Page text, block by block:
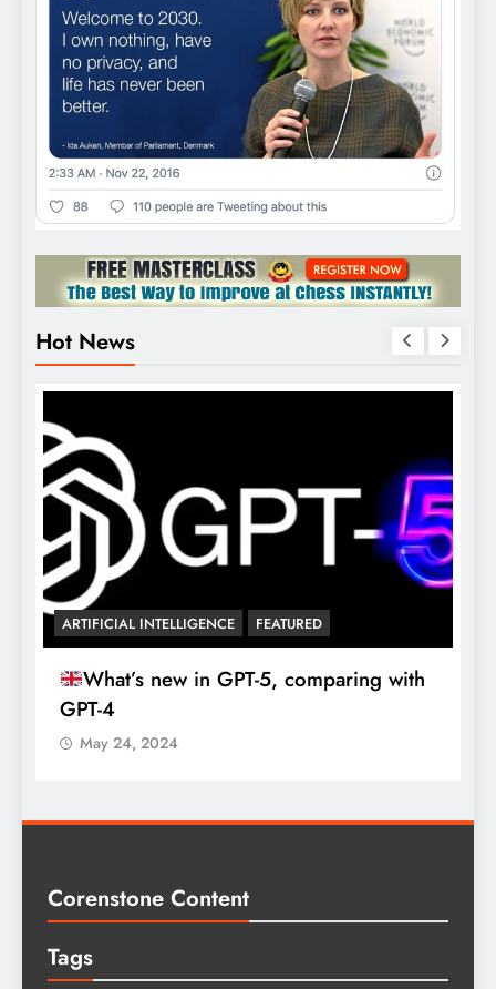
Hot News
ARTIFICIAL INTELLIGENCE FEATURED
What’s new in GPT-5, comparing with
GPT-4
May 24, 2024
Corenstone Content
Tags